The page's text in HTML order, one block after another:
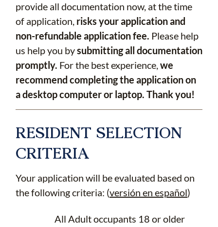
provide all documentation now, at the time
of application, risks your application and
non-refundable application fee. Please help
us help you bysubmitting all documentation
promptly. For the best experience,we
recommend completing the application on
a desktop computer or laptop. Thank you!
RESIDENT SELECTION
CRITERIA
Your application will be evaluated based on
the following criteria: (versión en español)
All Adult occupants 18 or older